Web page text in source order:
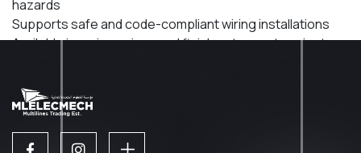
hazards
Supports safe and code-compliant wiring installations
Available in various sizes and finishes to meet project